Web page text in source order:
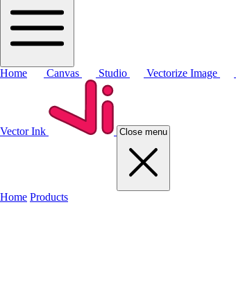
Home Canvas Studio Vectorize Image
Vector Ink Close menu
Home Products